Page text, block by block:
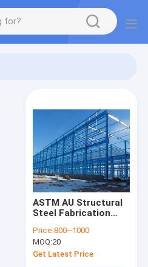
ASTM AU Structural
Steel Fabrication
Material
Price:800~1000
MOQ:20
Get Latest Price